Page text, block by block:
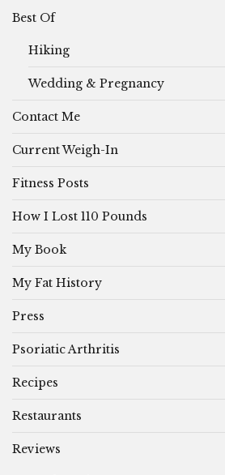
Best Of
Hiking
Wedding & Pregnancy
Contact Me
Current Weigh-In
Fitness Posts
How I Lost 110 Pounds
My Book
My Fat History
Press
Psoriatic Arthritis
Recipes
Restaurants
Reviews